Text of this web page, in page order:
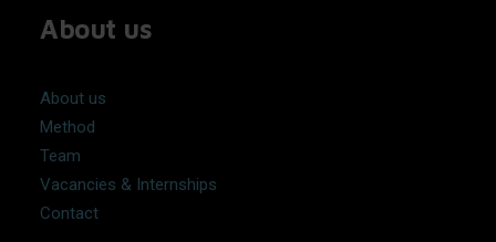
About us
About us
Method
Team
Vacancies & Internships
Contact